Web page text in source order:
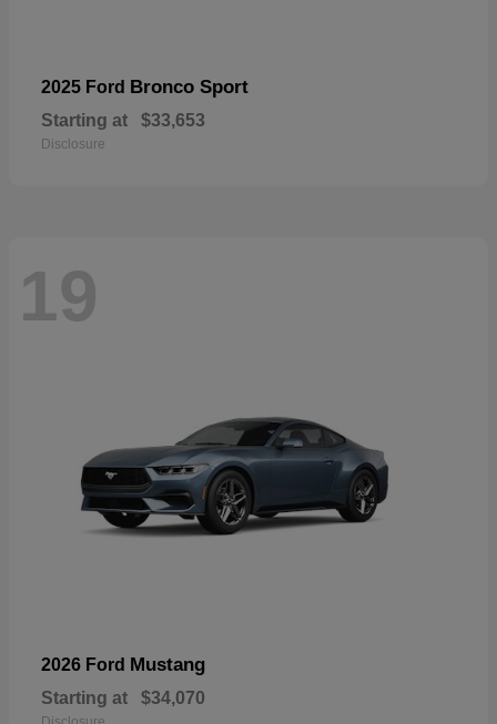
2025 Ford Bronco Sport
Starting at $33,653
Disclosure
19
2026 Ford Mustang
Starting at $34,070